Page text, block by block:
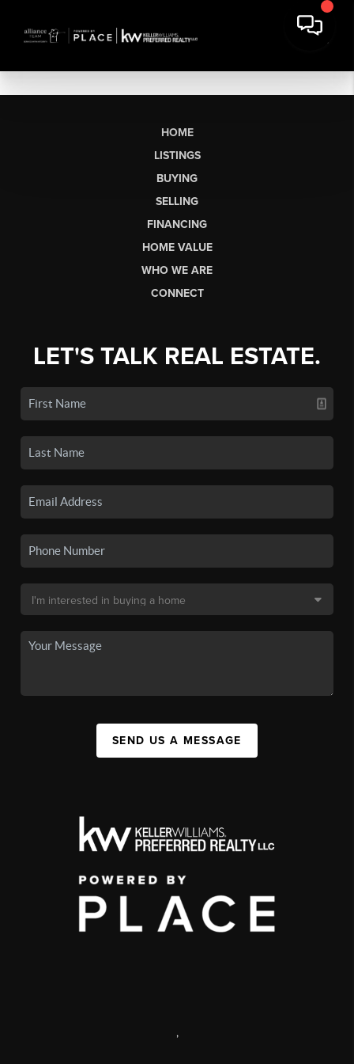
HOME
LISTINGS
BUYING
SELLING
FINANCING
HOME VALUE
WHO WE ARE
CONNECT
LET'S TALK REAL ESTATE.
SEND US A MESSAGE
,